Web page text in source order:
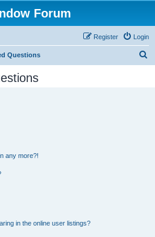
Forum
Login
Register
Questions
any more?!
in the online user listings?